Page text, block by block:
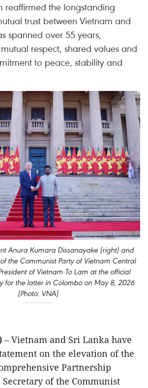
reaffirmed the longstanding
trust between Vietnam and
spanned over 55 years,
respect, shared values and
to peace, stability and
Anura Kumara Dissanayake (right) and
the Communist Party of Vietnam Central
of Vietnam To Lam at the official
for the latter in Colombo on May 8, 2026
(Photo: VNA)
– Vietnam and Sri Lanka have
on the elevation of the
Partnership
of the Communist